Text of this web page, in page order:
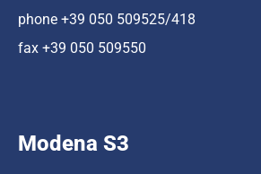
phone +39 050 509525/418
fax +39 050 509550
Modena S3